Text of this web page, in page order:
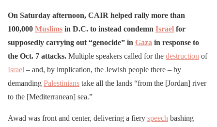
On Saturday afternoon, CAIR helped rally more than
100,000 Muslims in D.C. to instead condemn Israel for
supposedly carrying out “genocide” in Gaza in response to
the Oct. 7 attacks. Multiple speakers called for the destruction of
Israel – and, by implication, the Jewish people there – by
demanding Palestinians take all the lands “from the [Jordan] river
to the [Mediterranean] sea.”
Awad was front and center, delivering a fiery speech bashing